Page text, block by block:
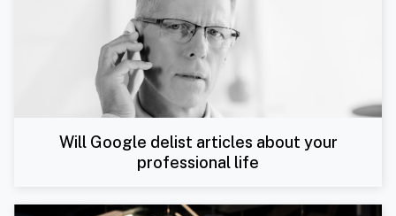
Will Google delist articles about your
professional life